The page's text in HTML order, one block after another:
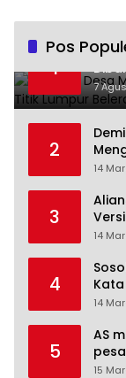
Pos
1
7
2
14
3
14
4
Kata
14
5
AS
15